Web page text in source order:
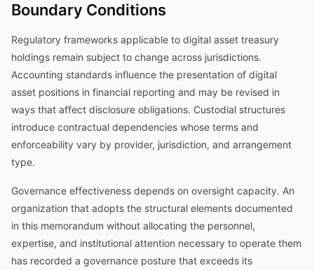
Boundary Conditions
Regulatory frameworks applicable to digital asset treasury
holdings remain subject to change across jurisdictions.
Accounting standards influence the presentation of digital
asset positions in financial reporting and may be revised in
ways that affect disclosure obligations. Custodial structures
introduce contractual dependencies whose terms and
enforceability vary by provider, jurisdiction, and arrangement
type.
Governance effectiveness depends on oversight capacity. An
organization that adopts the structural elements documented
in this memorandum without allocating the personnel,
expertise, and institutional attention necessary to operate them
has recorded a governance posture that exceeds its